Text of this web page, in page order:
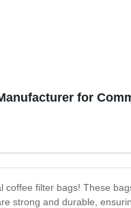
for
coffee filter bags! These
strong and durable,